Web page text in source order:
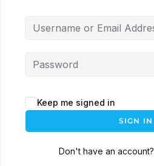
Keep me signed in
SIGN IN
Don't have an account?